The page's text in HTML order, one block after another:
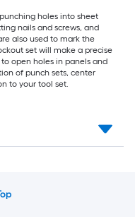
holes into sheet
nails and screws, and
also used to mark the
set will make a precise
open holes in panels and
of punch sets, center
to your tool set.